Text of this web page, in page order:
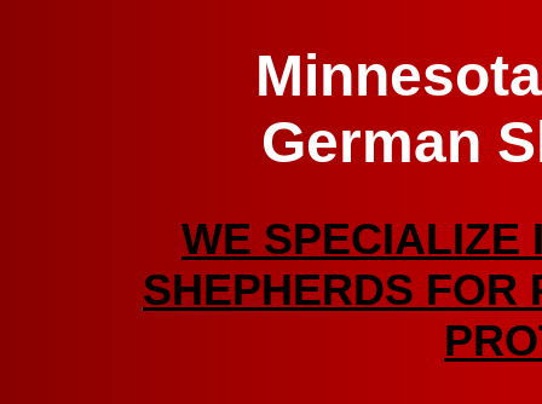
German
WE SPECIALIZE
SHEPHERDS FOR